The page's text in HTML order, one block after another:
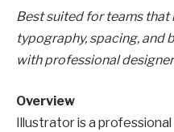
Best suited for teams
typography, spacing, and
with professional
Overview
Illustrator is a